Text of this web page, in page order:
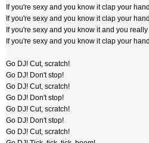
If you're sexy and you know it clap your
If you're sexy and you know it clap your
If you're sexy and you know it and you
If you're sexy and you know it clap your
Go DJ! Cut, scratch!
Go DJ! Don't stop!
Go DJ! Cut, scratch!
Go DJ! Don't stop!
Go DJ! Cut, scratch!
Go DJ! Don't stop!
Go DJ! Cut, scratch!